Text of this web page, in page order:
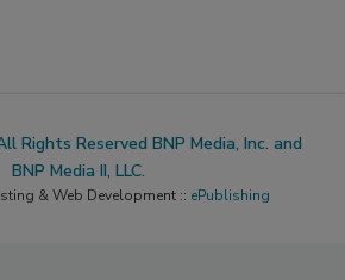
Rights Reserved BNP Media, Inc. and
BNP Media II, LLC.
& Web Development :: ePublishing